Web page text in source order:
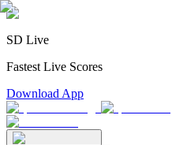
SD Live
Fastest Live Scores
Download App